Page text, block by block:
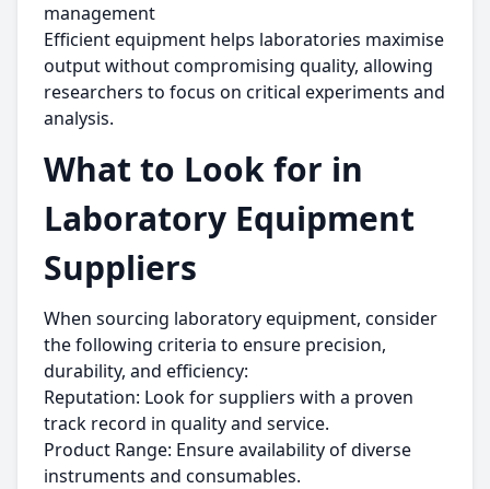
management
Efficient equipment helps laboratories maximise
output without compromising quality, allowing
researchers to focus on critical experiments and
analysis.
What to Look for in
Laboratory Equipment
Suppliers
When sourcing laboratory equipment, consider
the following criteria to ensure precision,
durability, and efficiency:
Reputation: Look for suppliers with a proven
track record in quality and service.
Product Range: Ensure availability of diverse
instruments and consumables.